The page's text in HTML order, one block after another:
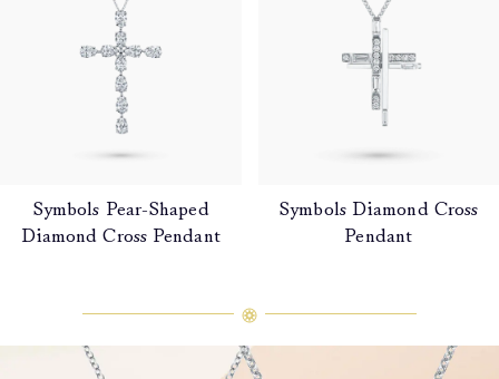
Symbols Pear-Shaped
Diamond Cross Pendant
Symbols Diamond Cross
Pendant